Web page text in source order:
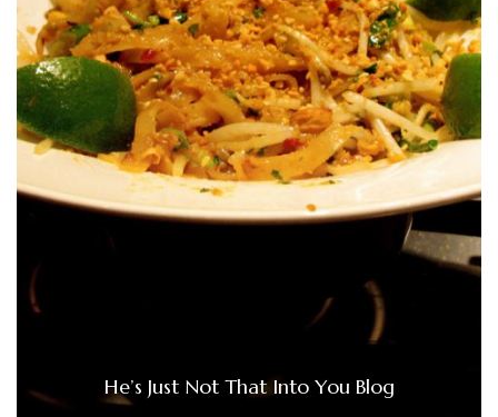
He’s Just Not That Into You Blog